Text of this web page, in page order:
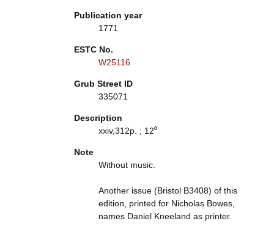
Publication year
1771
ESTC No.
W25116
Grub Street ID
335071
Description
xxiv,312p. ; 12⁰
Note
Without music.
Another issue (Bristol B3408) of this
edition, printed for Nicholas Bowes,
names Daniel Kneeland as printer.